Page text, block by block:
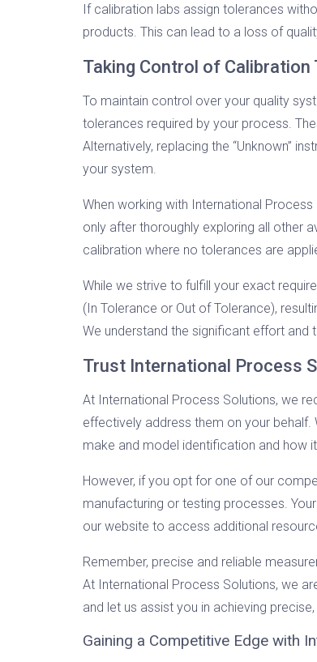
If calibration labs assign tolerances
products. This can lead to a loss of
Taking Control of Calibration
To maintain control over your quality
tolerances required by your process.
Alternatively, replacing the “Unknown”
your system.
When working with International
only after thoroughly exploring all other
calibration where no tolerances are
While we strive to fulfill your exact
(In Tolerance or Out of Tolerance),
We understand the significant effort and
Trust International Process
At International Process Solutions, we
effectively address them on your behalf.
make and model identification and how
However, if you opt for one of our
manufacturing or testing processes.
our website to access additional
Remember, precise and reliable
At International Process Solutions, we
and let us assist you in achieving
Gaining a Competitive Edge with